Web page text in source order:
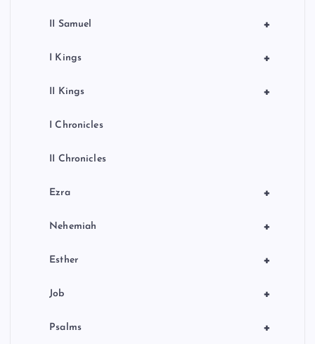
+
II Samuel
+
I Kings
+
II Kings
I Chronicles
II Chronicles
+
Ezra
+
Nehemiah
+
Esther
+
Job
+
Psalms